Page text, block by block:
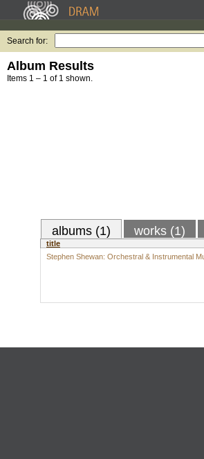
Search for:
Album Results
Items 1 – 1 of 1 shown.
albums (1) works (1)
title
Stephen Shewan: Orchestral & Instrumental